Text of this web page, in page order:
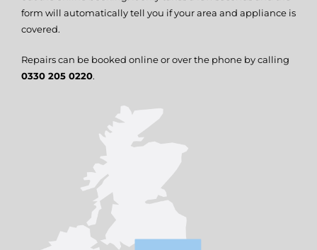
form will automatically tell you if your area and appliance is
covered.
Repairs can be booked online or over the phone by calling
0330 205 0220.